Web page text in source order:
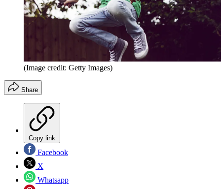
(Image credit: Getty Images)
Share
Copy link
Facebook
X
Whatsapp